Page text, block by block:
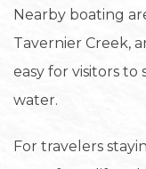
Nearby boating
Tavernier Creek,
easy for visitors
water.
For travelers